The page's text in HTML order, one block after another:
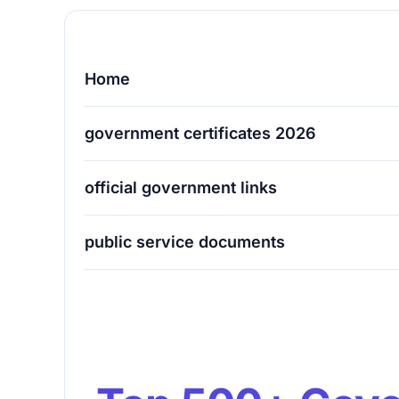
Home
government certificates 2026
official government links
public service documents